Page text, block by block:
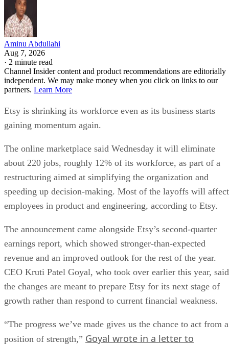
Aminu Abdullahi
Aug 7, 2026
· 2 minute read
Channel Insider content and product recommendations are editorially
independent. We may make money when you click on links to our
partners. Learn More
Etsy is shrinking its workforce even as its business starts
gaining momentum again.
The online marketplace said Wednesday it will eliminate
about 220 jobs, roughly 12% of its workforce, as part of a
restructuring aimed at simplifying the organization and
speeding up decision-making. Most of the layoffs will affect
employees in product and engineering, according to Etsy.
The announcement came alongside Etsy’s second-quarter
earnings report, which showed stronger-than-expected
revenue and an improved outlook for the rest of the year.
CEO Kruti Patel Goyal, who took over earlier this year, said
the changes are meant to prepare Etsy for its next stage of
growth rather than respond to current financial weakness.
“The progress we’ve made gives us the chance to act from a
position of strength,” Goyal wrote in a letter to